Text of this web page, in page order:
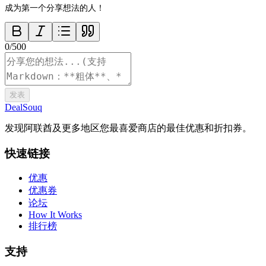
成为第一个分享想法的人！
0/500
发表
DealSouq
发现阿联酋及更多地区您最喜爱商店的最佳优惠和折扣券。
快速链接
优惠
优惠券
论坛
How It Works
排行榜
支持